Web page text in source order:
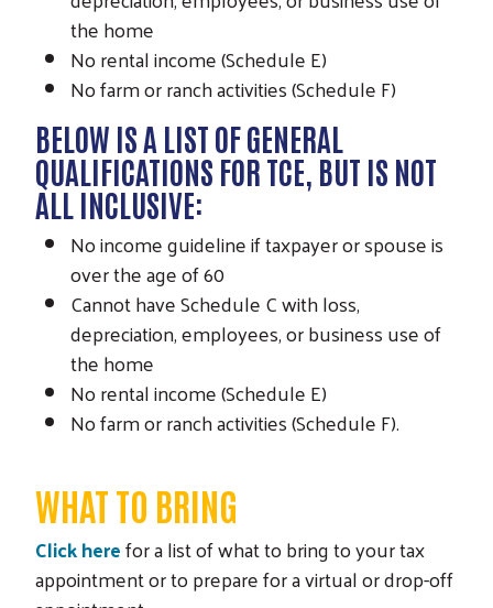
the home
No rental income (Schedule E)
No farm or ranch activities (Schedule F)
BELOW IS A LIST OF GENERAL
QUALIFICATIONS FOR TCE, BUT IS NOT
ALL INCLUSIVE:
No income guideline if taxpayer or spouse is
over the age of 60
Cannot have Schedule C with loss,
depreciation, employees, or business use of
the home
No rental income (Schedule E)
No farm or ranch activities (Schedule F).
WHAT TO BRING
Click herefor a list of what to bring to your tax
appointment or to prepare for a virtual or drop-off